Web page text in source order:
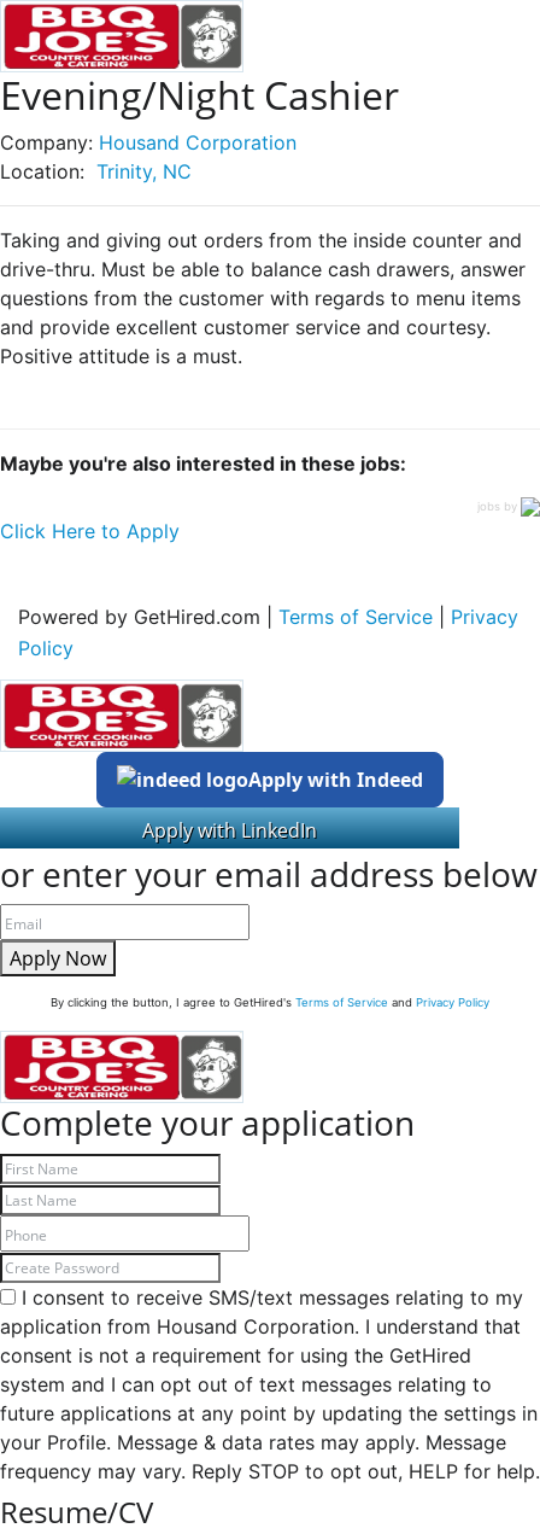
Evening/Night Cashier
Company: Housand Corporation
Location: Trinity, NC
Taking and giving out orders from the inside counter and
drive-thru. Must be able to balance cash drawers, answer
questions from the customer with regards to menu items
and provide excellent customer service and courtesy.
Positive attitude is a must.
Maybe you're also interested in these jobs:
jobs by
Click Here to Apply
Powered by GetHired.com | Terms of Service
Privacy
Policy
Apply with Indeed
or enter your email address below
Apply Now
By clicking the button, I agree to GetHired's Terms of Service and Privacy Policy
Complete your application
I consent to receive SMS/text messages relating to my
application from Housand Corporation. I understand that
consent is not a requirement for using the GetHired
system and I can opt out of text messages relating to
future applications at any point by updating the settings in
your Profile. Message & data rates may apply. Message
frequency may vary. Reply STOP to opt out, HELP for help.
Resume/CV